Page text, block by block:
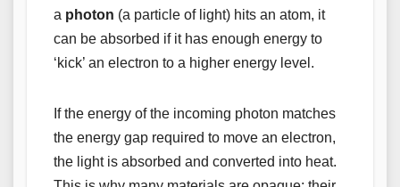
a photon (a particle of light) hits an atom, it
can be absorbed if it has enough energy to
‘kick’ an electron to a higher energy level.
If the energy of the incoming photon matches
the energy gap required to move an electron,
the light is absorbed and converted into heat.